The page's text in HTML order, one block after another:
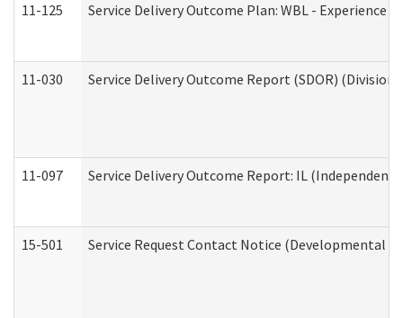
11-125 Service Delivery Outcome Plan: WBL - Experience C
11-030 Service Delivery Outcome Report (SDOR)
11-097 Service Delivery Outcome Report: IL
15-501 Service Request Contact Notice (Developmental